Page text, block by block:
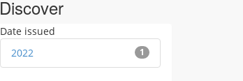
Discover
Date issued
1
2022